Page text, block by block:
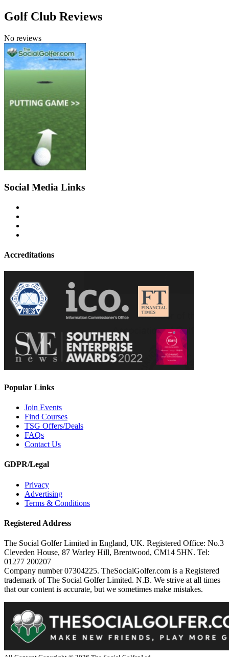
Golf Club Reviews
No reviews
Social Media Links
Accreditations
Popular Links
Join Events
Find Courses
TSG Offers/Deals
FAQs
Contact Us
GDPR/Legal
Privacy
Advertising
Terms & Conditions
Registered Address
The Social Golfer Limited in England, UK. Registered Office: No.3
Cleveden House, 87 Warley Hill, Brentwood, CM14 5HN. Tel:
01277 200207
Company number 07304225. TheSocialGolfer.com is a Registered
trademark of The Social Golfer Limited. N.B. We strive at all times
that our content is accurate, but we sometimes make mistakes.